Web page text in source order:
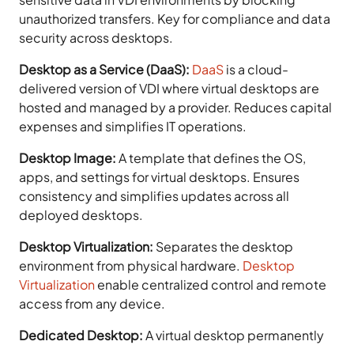
unauthorized transfers. Key for compliance and data
security across desktops.
Desktop as a Service (DaaS): DaaSis a cloud-
delivered version of VDI where virtual desktops are
hosted and managed by a provider. Reduces capital
expenses and simplifies IT operations.
Desktop Image:A template that defines the OS,
apps, and settings for virtual desktops. Ensures
consistency and simplifies updates across all
deployed desktops.
Desktop Virtualization: Separates the desktop
environment from physical hardware. Desktop
Virtualizationenable centralized control and remote
access from any device.
Dedicated Desktop:A virtual desktop permanently